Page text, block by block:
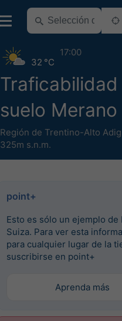
suelo Merano
Región de Trentino-Alto
325m s.n.m.
32 °C
17:00
point+
Esto es sólo un ejemplo de
Suiza. Para ver esta
para cualquier lugar de la
suscribirse en point+
Aprenda más